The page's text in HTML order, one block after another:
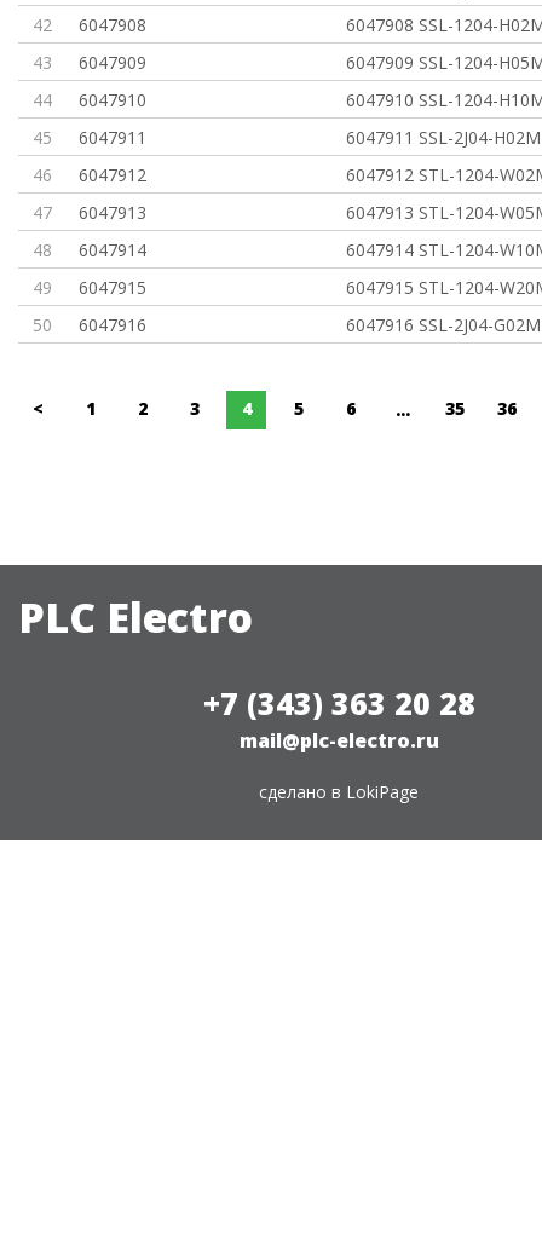
42
6047908
6047908 SSL-1204-
43
6047909
6047909 SSL-1204-
44
6047910
6047910 SSL-1204-
45
6047911
6047911 SSL-2J04-
46
6047912
6047912 STL-1204-
47
6047913
6047913 STL-1204-
48
6047914
6047914 STL-1204-
49
6047915
6047915 STL-1204-
50
6047916 6047916 SSL-2J04-
< 1 2 3 4 5 6 ... 35 36
PLC Electro
+7 (343) 363 20 28
mail@plc-electro.ru
сделано в LokiPage